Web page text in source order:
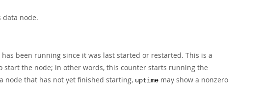
data node.
been running since it was last started or restarted. This is a
the node; in other words, this counter starts running the
node that has not yet finished starting, uptime may show a nonzero